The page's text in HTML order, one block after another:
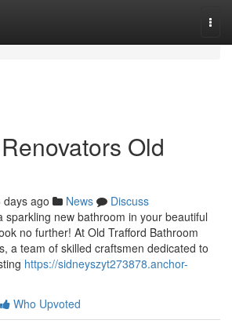
Old
days ago News
Discuss
sparkling new bathroom in your beautiful
no further! At Old Trafford Bathroom
a team of skilled craftsmen dedicated to
https://sidneyszyt273878.anchor-
Who Upvoted